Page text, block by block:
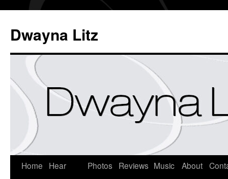
Dwayna Litz
Home
Hear
Photos Reviews Music About